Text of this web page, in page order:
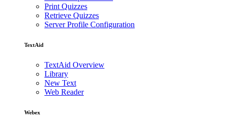
Print Quizzes
Retrieve Quizzes
Server Profile Configuration
TextAid
TextAid Overview
Library
New Text
Web Reader
Webex